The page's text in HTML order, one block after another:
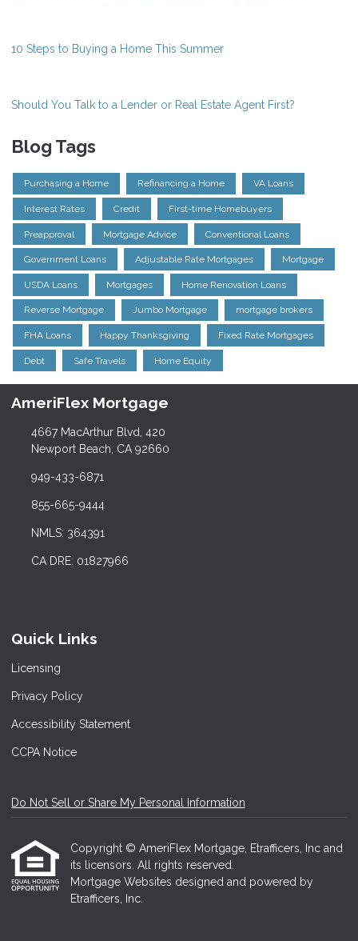
10 Steps to Buying a Home This Summer
Should You Talk to a Lender or Real Estate Agent First?
Blog Tags
Purchasing a Home Refinancing a Home VA Loans
Interest Rates Credit First-time Homebuyers
Preapproval Mortgage Advice Conventional Loans
Government Loans Adjustable Rate Mortgages Mortgage
USDA Loans Mortgages Home Renovation Loans
Reverse Mortgage Jumbo Mortgage mortgage brokers
FHA Loans Happy Thanksgiving Fixed Rate Mortgages
Debt Safe Travels Home Equity
AmeriFlex Mortgage
4667 MacArthur Blvd, 420
Newport Beach, CA 92660
949-433-6871
855-665-9444
NMLS: 364391
CA DRE: 01827966
Quick Links
Licensing
Privacy Policy
Accessibility Statement
CCPA Notice
Do Not Sell or Share My Personal Information
Copyright © AmeriFlex Mortgage, Etrafficers, Inc and
its licensors. All rights reserved.
Mortgage Websites designed and powered by
Etrafficers, Inc.